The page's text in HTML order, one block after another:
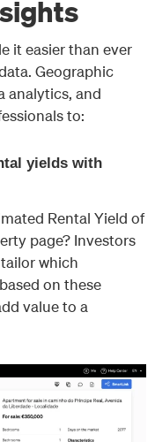
it easier than ever
Geographic
analytics, and
to:
yields with
Rental Yield of
page? Investors
which
on these
value to a